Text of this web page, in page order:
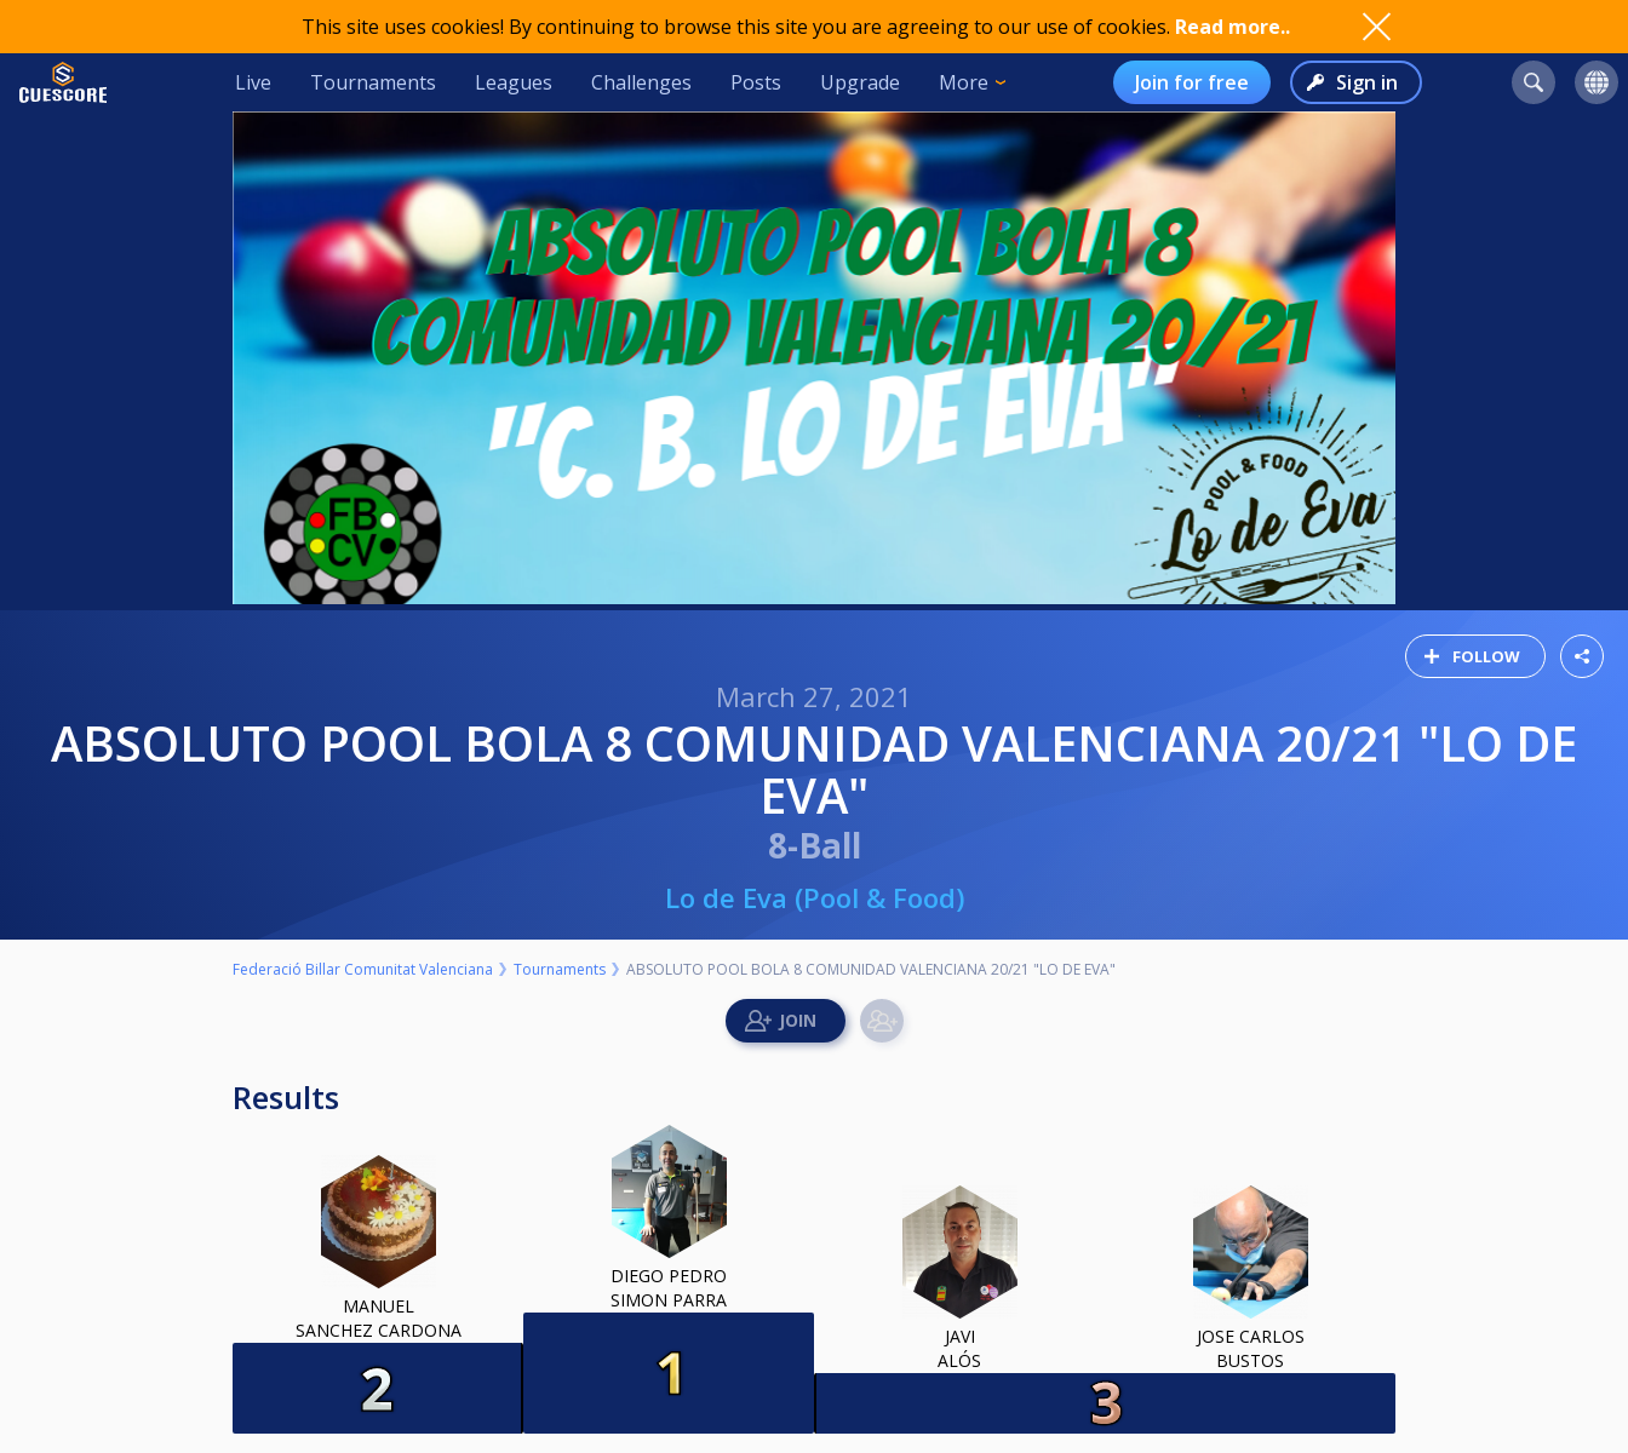
This site uses cookies! By continuing to browse this site you are agreeing to our use of cookies. Read more..
Live Tournaments Leagues Challenges Posts Upgrade More Join for free Sign in
FOLLOW
March 27, 2021
ABSOLUTO POOL BOLA 8 COMUNIDAD VALENCIANA 20/21 "LO DE
EVA"
8-Ball
Lo de Eva (Pool & Food)
Federació Billar Comunitat Valenciana Tournaments ABSOLUTO POOL BOLA 8 COMUNIDAD VALENCIANA 20/21 "LO DE EVA"
Results
MANUEL
SANCHEZ CARDONA
DIEGO PEDRO
SIMON PARRA
JAVI
ALÓS
JOSE CARLOS
BUSTOS